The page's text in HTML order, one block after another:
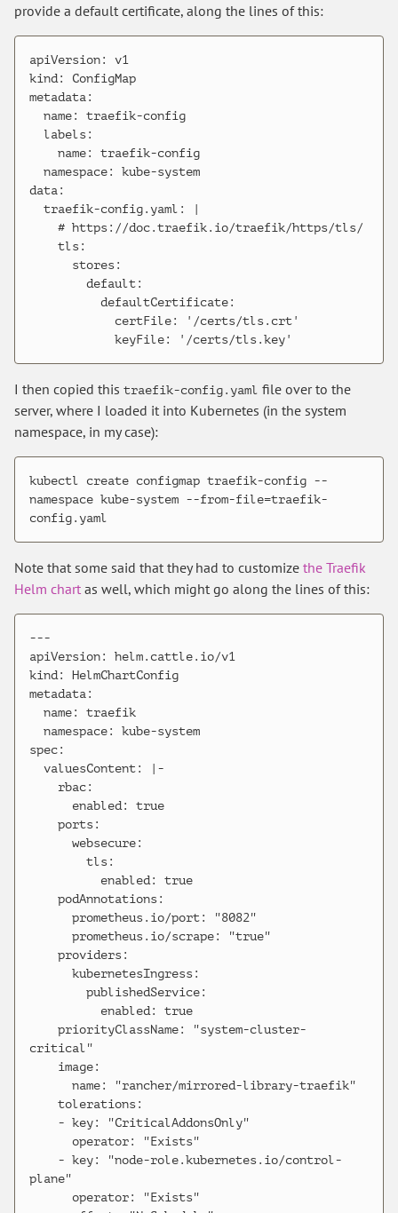
provide a default certificate, along the lines of this:
apiVersion: v1
kind: ConfigMap
metadata:
data:
I then copied this traefik-config.yaml file over to the
server, where I loaded it into Kubernetes (in the system
namespace, in my case):
kubectl create configmap traefik-config --
namespace kube-system --from-file=traefik-
Note that some said that they had to customize the Traefik
Helm chart as well, which might go along the lines of this:
---
apiVersion: helm.cattle.io/v1
kind: HelmChartConfig
metadata:
spec:
critical"
plane"